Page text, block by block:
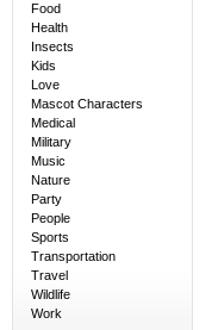
Food
Health
Insects
Kids
Love
Mascot Characters
Medical
Military
Music
Nature
Party
People
Sports
Transportation
Travel
Wildlife
Work